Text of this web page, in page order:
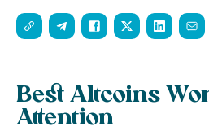
Best Altcoins
Attention